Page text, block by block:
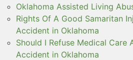
Oklahoma Assisted Living
Rights Of A Good Samaritan
Accident in Oklahoma
Should I Refuse Medical Care
Accident in Oklahoma